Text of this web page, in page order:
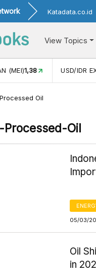
Katadata.co.id
View Topics
USD/IDR
Oil
Oil
05/03/
Oil
in